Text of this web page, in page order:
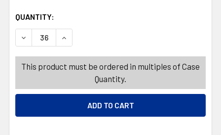
QUANTITY:
DECREASE QUANTITY OF PUMPKIN/ACORN/GOURD
INCREASE QUANTITY OF PUMPKIN/ACORN/
This product must be ordered in multiples of Case
Quantity.